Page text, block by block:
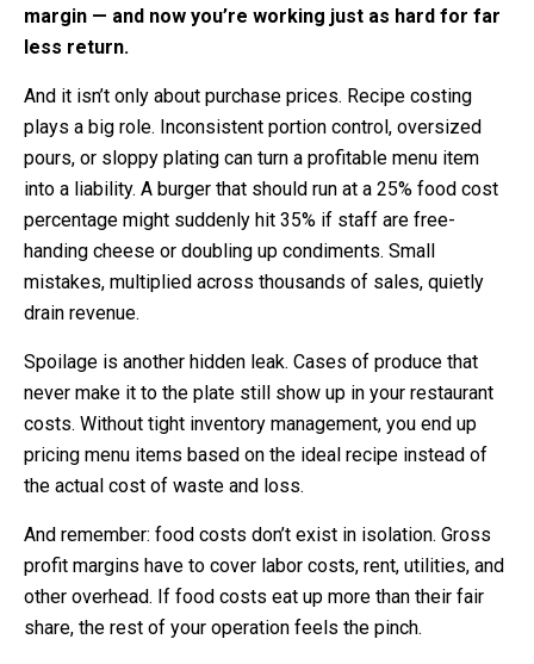
margin — and now you’re working just as hard for far
less return.
And it isn’t only about purchase prices. Recipe costing
plays a big role. Inconsistent portion control, oversized
pours, or sloppy plating can turn a profitable menu item
into a liability. A burger that should run at a 25% food cost
percentage might suddenly hit 35% if staff are free-
handing cheese or doubling up condiments. Small
mistakes, multiplied across thousands of sales, quietly
drain revenue.
Spoilage is another hidden leak. Cases of produce that
never make it to the plate still show up in your restaurant
costs. Without tight inventory management, you end up
pricing menu items based on the ideal recipe instead of
the actual cost of waste and loss.
And remember: food costs don’t exist in isolation. Gross
profit margins have to cover labor costs, rent, utilities, and
other overhead. If food costs eat up more than their fair
share, the rest of your operation feels the pinch.